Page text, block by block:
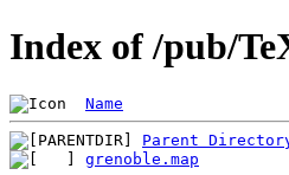
Index of /pub/
Name
Parent
grenoble.map